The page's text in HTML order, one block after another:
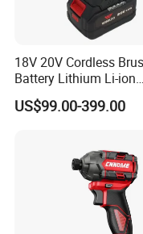
18V 20V Cordless
Battery Lithium Li-ion
Accumulator Hand
Electric Screwdriver
US$99.00-399.00